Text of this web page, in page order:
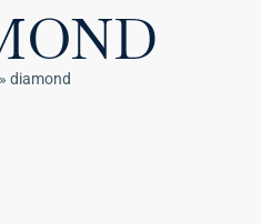
diamond